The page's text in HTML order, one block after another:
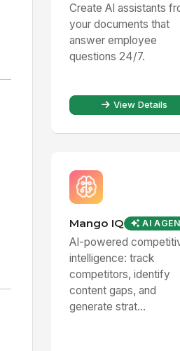
Create AI assistants
your documents that
answer employee
questions 24/7.
View Details
Mango IQ AI
AI-powered
intelligence: track
competitors, identify
content gaps, and
generate strat...